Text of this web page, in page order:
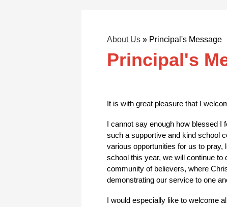
About Us » Principal's Message
Principal's
It is with great pleasure that I
I cannot say enough how blessed
such a supportive and kind school
various opportunities for us to
school this year, we will continue
community of believers, where
demonstrating our service to one
I would especially like to welcome